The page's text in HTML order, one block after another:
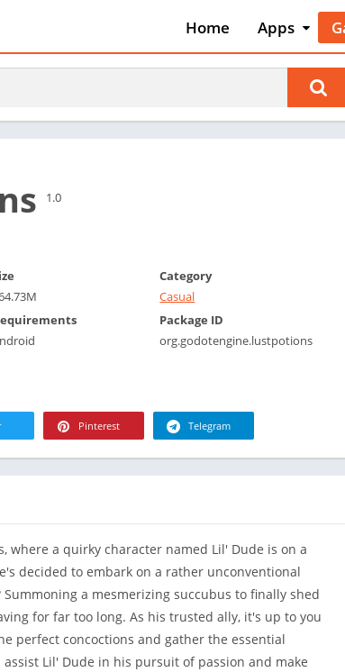
Home
Apps
Art &
Auto &
Beauty
Books &
Events
Health &
House &
Libraries &
Navigation
Medical
Music &
Editor's
News &
1.0
Category
Casual
Package ID
org.godotengine.lustpotions
Pinterest Telegram
where a quirky character named Lil' Dude is on a
decided to embark on a rather unconventional
a mesmerizing succubus to finally shed
for far too long. As his trusted ally, it's up to you
perfect concoctions and gather the essential
Lil' Dude in his pursuit of passion and make